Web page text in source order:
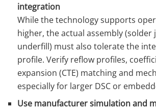
integration
While the technology supports
higher, the actual assembly (solder
underfill) must also tolerate the
profile. Verify reflow profiles,
expansion (CTE) matching and
especially for larger DSC or
Use manufacturer simulation and